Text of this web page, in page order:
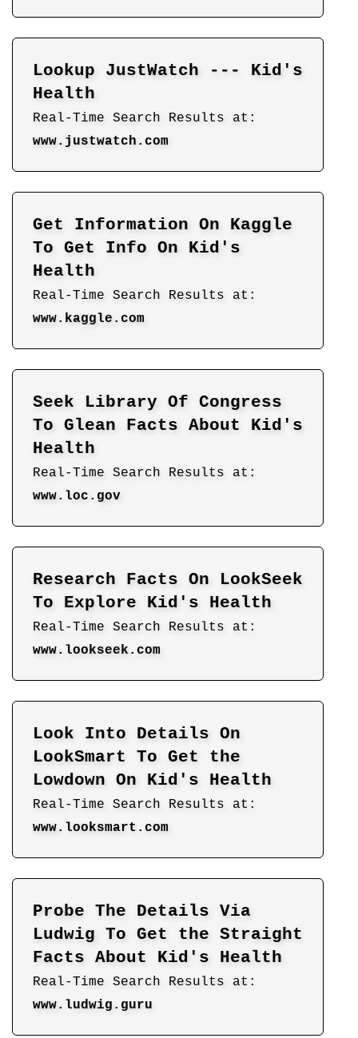
Lookup JustWatch --- Kid's
Health
Real-Time Search Results at:
www.justwatch.com
Get Information On Kaggle
To Get Info On Kid's
Health
Real-Time Search Results at:
www.kaggle.com
Seek Library Of Congress
To Glean Facts About Kid's
Health
Real-Time Search Results at:
www.loc.gov
Research Facts On LookSeek
To Explore Kid's Health
Real-Time Search Results at:
www.lookseek.com
Look Into Details On
LookSmart To Get the
Lowdown On Kid's Health
Real-Time Search Results at:
www.looksmart.com
Probe The Details Via
Ludwig To Get the Straight
Facts About Kid's Health
Real-Time Search Results at:
www.ludwig.guru